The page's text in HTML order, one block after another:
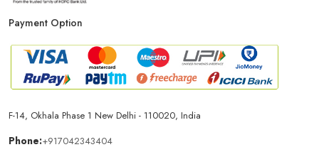
Payment Option
F-14, Okhala Phase 1 New Delhi - 110020, India
Phone:+917042343404